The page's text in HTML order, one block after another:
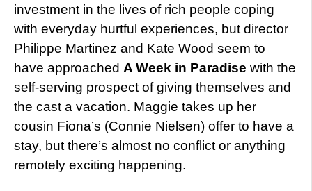
investment in the lives of rich people coping
with everyday hurtful experiences, but director
Philippe Martinez and Kate Wood seem to
have approached A Week in Paradise with the
self-serving prospect of giving themselves and
the cast a vacation. Maggie takes up her
cousin Fiona’s (Connie Nielsen) offer to have a
stay, but there’s almost no conflict or anything
remotely exciting happening.